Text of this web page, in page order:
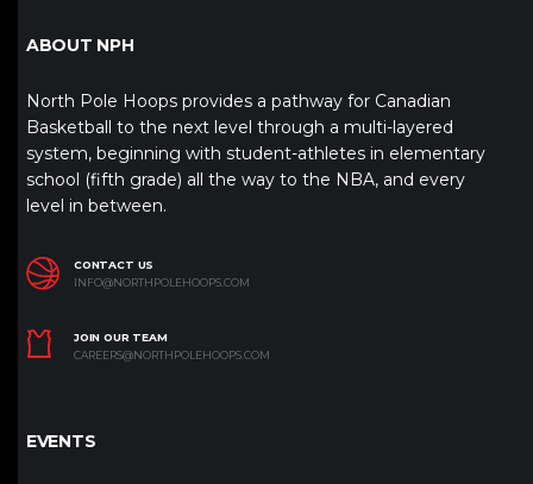
ABOUT NPH
North Pole Hoops provides a pathway for Canadian
Basketball to the next level through a multi-layered
system, beginning with student-athletes in elementary
school (fifth grade) all the way to the NBA, and every
level in between.
CONTACT US
INFO@NORTHPOLEHOOPS.COM
JOIN OUR TEAM
CAREERS@NORTHPOLEHOOPS.COM
EVENTS